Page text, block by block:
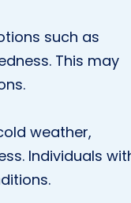
such as
This may
weather,
Individuals